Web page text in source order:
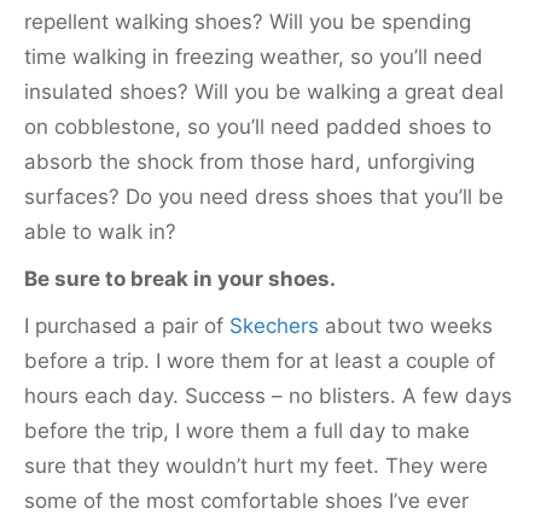
repellent walking shoes? Will you be spending
time walking in freezing weather, so you’ll need
insulated shoes? Will you be walking a great deal
on cobblestone, so you’ll need padded shoes to
absorb the shock from those hard, unforgiving
surfaces? Do you need dress shoes that you’ll be
able to walk in?
Be sure to break in your shoes.
I purchased a pair of Skechers about two weeks
before a trip. I wore them for at least a couple of
hours each day. Success – no blisters. A few days
before the trip, I wore them a full day to make
sure that they wouldn’t hurt my feet. They were
some of the most comfortable shoes I’ve ever